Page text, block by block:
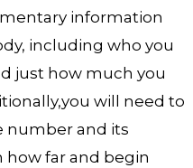
information
including who you
just how much you
will need to
number and its
how far and begin